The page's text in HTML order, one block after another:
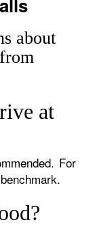
about
at
For